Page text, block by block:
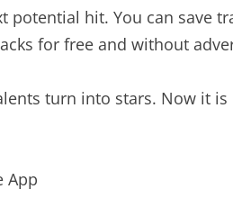
potential hit. You can save
for free and without
turn into stars. Now it
App